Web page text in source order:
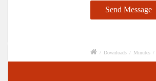
/ Downloads / Minutes /